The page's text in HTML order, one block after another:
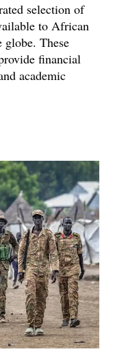
selection of
to African
globe. These
financial
academic